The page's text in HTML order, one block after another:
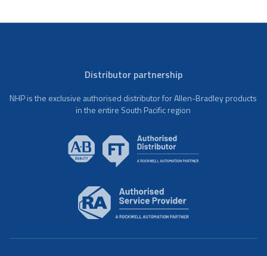
Distributor partnership
NHP is the exclusive authorised distributor for Allen-Bradley products
in the entire South Pacific region